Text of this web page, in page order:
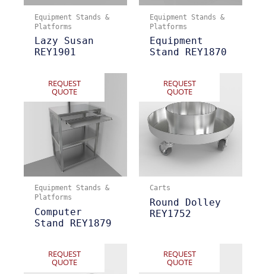
Equipment Stands &
Platforms
Lazy Susan
REY1901
Equipment Stands &
Platforms
Equipment
Stand REY1870
REQUEST
QUOTE
Equipment Stands &
Platforms
Computer
Stand REY1879
REQUEST
QUOTE
Carts
Round Dolley
REY1752
REQUEST
QUOTE
REQUEST
QUOTE